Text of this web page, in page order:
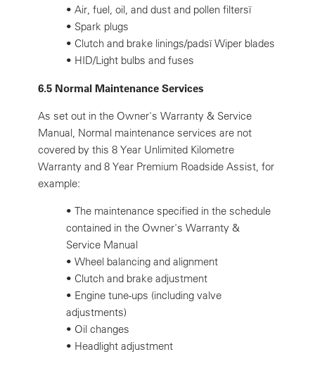
• Air, fuel, oil, and dust and pollen filtersï
• Spark plugs
• Clutch and brake linings/padsï Wiper blades
• HID/Light bulbs and fuses
6.5 Normal Maintenance Services
As set out in the Owner's Warranty & Service
Manual, Normal maintenance services are not
covered by this 8 Year Unlimited Kilometre
Warranty and 8 Year Premium Roadside Assist, for
example:
• The maintenance specified in the schedule
contained in the Owner's Warranty &
Service Manual
• Wheel balancing and alignment
• Clutch and brake adjustment
• Engine tune-ups (including valve
adjustments)
• Oil changes
• Headlight adjustment